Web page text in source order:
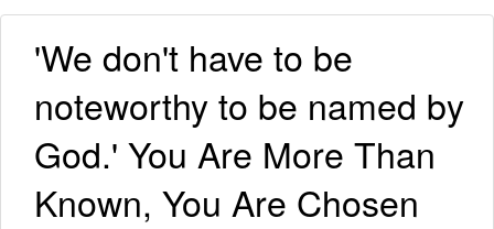
'We don't have to be
noteworthy to be named by
God.' You Are More Than
Known, You Are Chosen